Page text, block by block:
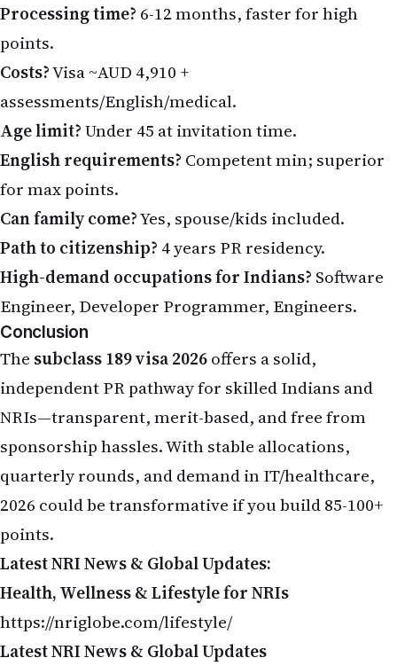
Processing time? 6-12 months, faster for high
points.
Costs?Visa ~AUD 4,910 +
assessments/English/medical.
Age limit?Under 45 at invitation time.
English requirements? Competent min; superior
for max points.
Can family come?Yes, spouse/kids included.
Path to citizenship? 4 years PR residency.
High-demand occupations for Indians? Software
Engineer, Developer Programmer, Engineers.
Conclusion
The subclass 189 visa 2026offers a solid,
independent PR pathway for skilled Indians and
NRIs—transparent, merit-based, and free from
sponsorship hassles. With stable allocations,
quarterly rounds, and demand in IT/healthcare,
2026 could be transformative if you build 85-100+
points.
Latest NRI News & Global Updates:
Health, Wellness & Lifestyle for NRIs
https://nriglobe.com/lifestyle/
Latest NRI News & Global Updates